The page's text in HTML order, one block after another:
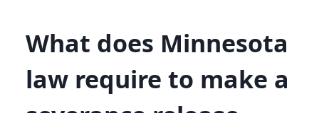
What does Minnesota
law require to make a